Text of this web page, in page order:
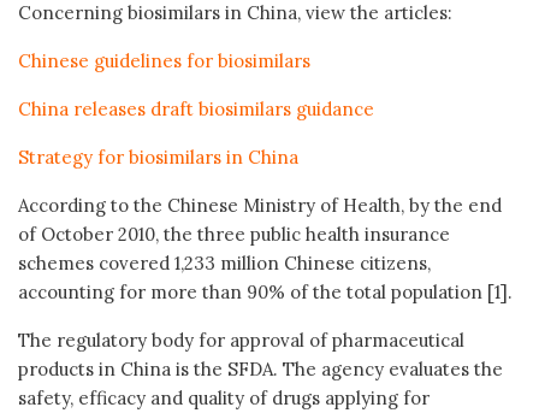
Concerning biosimilars in China, view the articles:
Chinese guidelines for biosimilars
China releases draft biosimilars guidance
Strategy for biosimilars in China
According to the Chinese Ministry of Health, by the end
of October 2010, the three public health insurance
schemes covered 1,233 million Chinese citizens,
accounting for more than 90% of the total population [1].
The regulatory body for approval of pharmaceutical
products in China is the SFDA. The agency evaluates the
safety, efficacy and quality of drugs applying for